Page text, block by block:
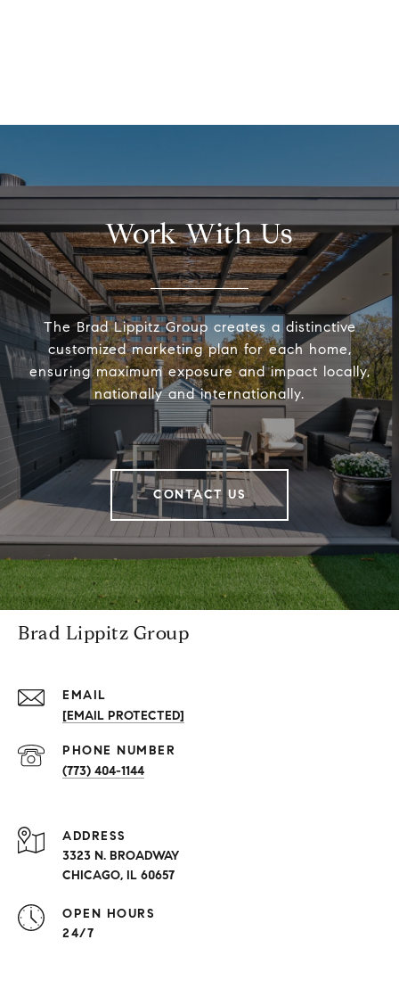
Work With Us
The Brad Lippitz Group creates a distinctive
customized marketing plan for each home,
ensuring maximum exposure and impact locally,
nationally and internationally.
CONTACT US
Brad Lippitz Group
EMAIL
[EMAIL PROTECTED]
PHONE NUMBER
(773) 404-1144
ADDRESS
3323 N. BROADWAY
CHICAGO, IL 60657
OPEN HOURS
24/7